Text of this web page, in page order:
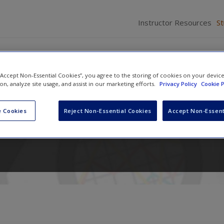
Instructor Resources
and Criminal
Non-Essential Cookies”, you agree to the storing of cookies on your
analyze site usage, and assist in our marketing efforts. Privacy Policy Cookie
Cookies Reject Non-Essential Cookies Accept Non-